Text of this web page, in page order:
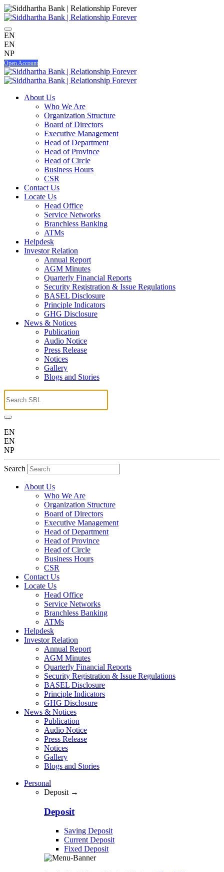
EN
EN
NP
Open Account
About Us
Who We Are
Organization Structure
Board of Directors
Executive Management
Head of Department
Head of Province
Head of Circle
Business Hours
CSR
Contact Us
Locate Us
Head Office
Service Networks
Branchless Banking
ATMs
Helpdesk
Investor Relation
Annual Report
AGM Minutes
Quarterly Financial Reports
Security Registration & Issue Regulations
BASEL Disclosure
Principle Indicators
GHG Disclosure
News & Notices
Publication
Audio Notice
Press Release
Notices
Gallery
Blogs and Stories
EN
EN
NP
Search
About Us
Who We Are
Organization Structure
Board of Directors
Executive Management
Head of Department
Head of Province
Head of Circle
Business Hours
CSR
Contact Us
Locate Us
Head Office
Service Networks
Branchless Banking
ATMs
Helpdesk
Investor Relation
Annual Report
AGM Minutes
Quarterly Financial Reports
Security Registration & Issue Regulations
BASEL Disclosure
Principle Indicators
GHG Disclosure
News & Notices
Publication
Audio Notice
Press Release
Notices
Gallery
Blogs and Stories
Personal
Deposit →
Deposit
Saving Deposit
Current Deposit
Fixed Deposit